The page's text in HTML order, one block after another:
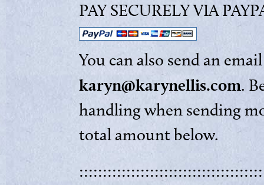
PAY SECURELY VIA
You can also send an
karyn@karynellis.com.
handling when sending
total amount below.